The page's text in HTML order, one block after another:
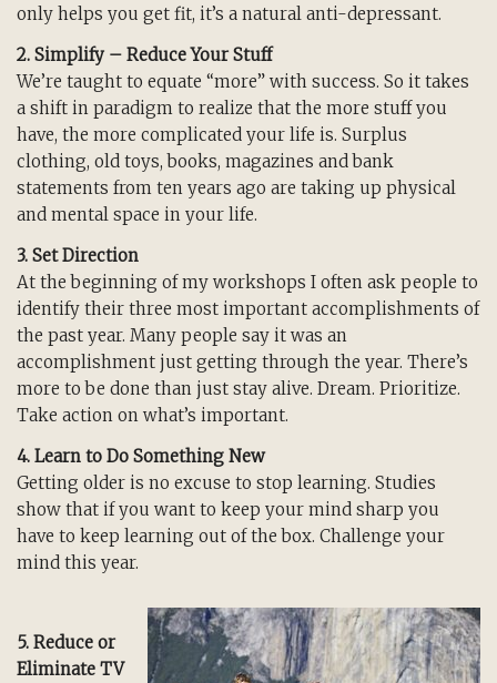
only helps you get fit, it’s a natural anti-depressant.
2. Simplify – Reduce Your Stuff
We’re taught to equate “more” with success. So it takes
a shift in paradigm to realize that the more stuff you
have, the more complicated your life is. Surplus
clothing, old toys, books, magazines and bank
statements from ten years ago are taking up physical
and mental space in your life.
3. Set Direction
At the beginning of my workshops I often ask people to
identify their three most important accomplishments of
the past year. Many people say it was an
accomplishment just getting through the year. There’s
more to be done than just stay alive. Dream. Prioritize.
Take action on what’s important.
4. Learn to Do Something New
Getting older is no excuse to stop learning. Studies
show that if you want to keep your mind sharp you
have to keep learning out of the box. Challenge your
mind this year.
5. Reduce or
Eliminate TV